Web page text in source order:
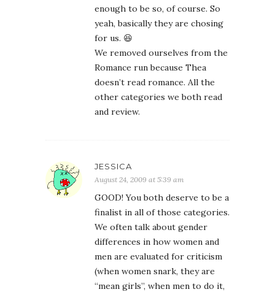
enough to be so, of course. So
yeah, basically they are chosing
for us. 😆
We removed ourselves from the
Romance run because Thea
doesn’t read romance. All the
other categories we both read
and review.
JESSICA
August 24, 2009 at 5:39 am
GOOD! You both deserve to be a
finalist in all of those categories.
We often talk about gender
differences in how women and
men are evaluated for criticism
(when women snark, they are
“mean girls”, when men to do it,